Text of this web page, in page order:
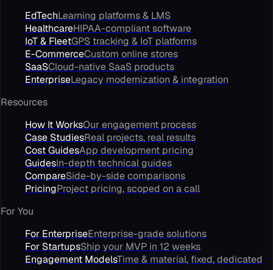
EdTechLearning platforms & LMS
HealthcareHIPAA-compliant software
IoT & FleetGPS tracking & IoT platforms
E-CommerceCustom online stores
SaaSCloud-native SaaS products
EnterpriseLegacy modernization & integration
Resources
How It WorksOur engagement process
Case StudiesReal projects, real results
Cost GuidesApp development pricing
GuidesIn-depth technical guides
CompareSide-by-side comparisons
PricingProject pricing, scoped on a call
For You
For EnterpriseEnterprise-grade solutions
For StartupsShip your MVP in 12 weeks
Engagement ModelsTime & material, fixed, dedicated